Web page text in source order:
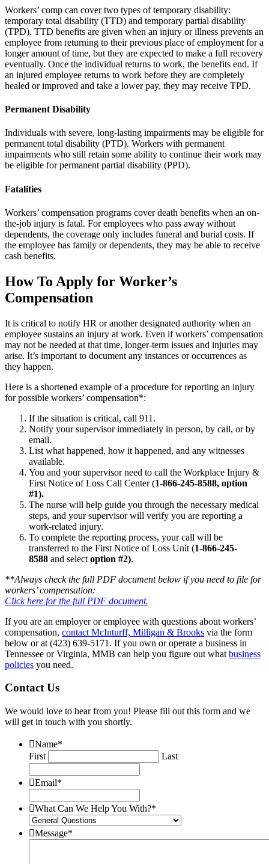
Workers’ comp can cover two types of temporary disability:
temporary total disability (TTD) and temporary partial disability
(TPD). TTD benefits are given when an injury or illness prevents an
employee from returning to their previous place of employment for a
longer amount of time, but they are expected to make a full recovery
eventually. Once the individual returns to work, the benefits end. If
an injured employee returns to work before they are completely
healed or improved and take a lower pay, they may receive TPD.
Permanent Disability
Individuals with severe, long-lasting impairments may be eligible for
permanent total disability (PTD). Workers with permanent
impairments who still retain some ability to continue their work may
be eligible for permanent partial disability (PPD).
Fatalities
Workers’ compensation programs cover death benefits when an on-
the-job injury is fatal. For employees who pass away without
dependents, the coverage only includes funeral and burial costs. If
the employee has family or dependents, they may be able to receive
cash benefits.
How To Apply for Worker’s
Compensation
It is critical to notify HR or another designated authority when an
employee sustains an injury at work. Even if workers’ compensation
may not be needed at that time, longer-term issues and injuries may
arise. It’s important to document any instances or occurrences as
they happen.
Here is a shortened example of a procedure for reporting an injury
for possible workers’ compensation*:
If the situation is critical, call 911.
Notify your supervisor immediately in person, by call, or by
email.
List what happened, how it happened, and any witnesses
available.
You and your supervisor need to call the Workplace Injury &
First Notice of Loss Call Center (1-866-245-8588, option
#1).
The nurse will help guide you through the necessary medical
steps, and your supervisor will verify you are reporting a
work-related injury.
To complete the reporting process, your call will be
transferred to the First Notice of Loss Unit (1-866-245-
8588 and select option #2).
**Always check the full PDF document below if you need to file for
workers’ compensation:
Click here for the full PDF document.
If you are an employer or employee with questions about workers’
compensation, contact McInturff, Milligan & Brooks via the form
below or at (423) 639-5171. If you own or operate a business in
Tennessee or Virginia, MMB can help you figure out what business
policies you need.
Contact Us
We would love to hear from you! Please fill out this form and we
will get in touch with you shortly.
Name*
First
Last
Email*
What Can We Help You With?*
Message*